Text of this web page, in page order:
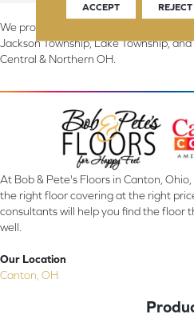
We proudly serve Canton, Massillon,
Jackson Township, Lake Township,
Central & Northern OH.
At Bob & Pete's Floors in Canton,
the right floor covering at the right
consultants will help you find the floor
well.
Our Location
Canton, OH
ACCEPT REJECT